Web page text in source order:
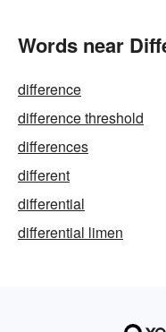
Words near
difference
difference threshold
differences
different
differential
differential limen